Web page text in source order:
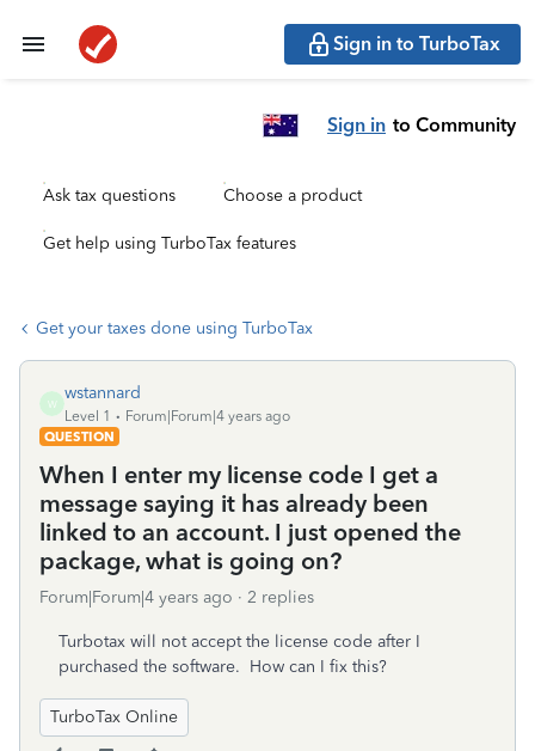
Sign in to TurboTax
Sign in to Community
Ask tax questions Choose a product
Get help using TurboTax features
Get your taxes done using TurboTax
W
wstannard
Level 1
Forum|Forum|4 years ago
QUESTION
When I enter my license code I get a
message saying it has already been
linked to an account. I just opened the
package, what is going on?
Forum|Forum|4 years ago 2 replies
Turbotax will not accept the license code after I
purchased the software. How can I fix this?
TurboTax Online